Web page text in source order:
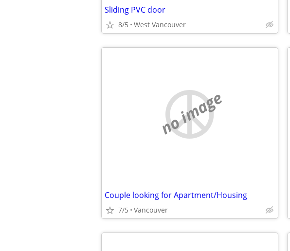
Sliding PVC door
8/5 West Vancouver
no image
Couple looking for Apartment/Housing
7/5 Vancouver